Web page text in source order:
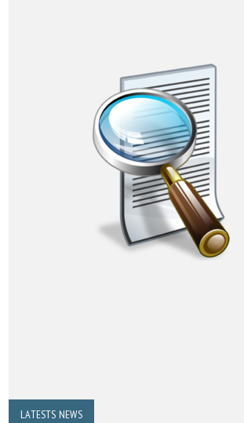
LATESTS NEWS